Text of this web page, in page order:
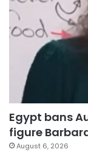
Egypt bans
figure
August 6, 2026